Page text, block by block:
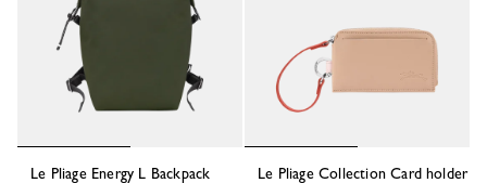
Le Pliage Energy L Backpack
Le Pliage Collection Card holder